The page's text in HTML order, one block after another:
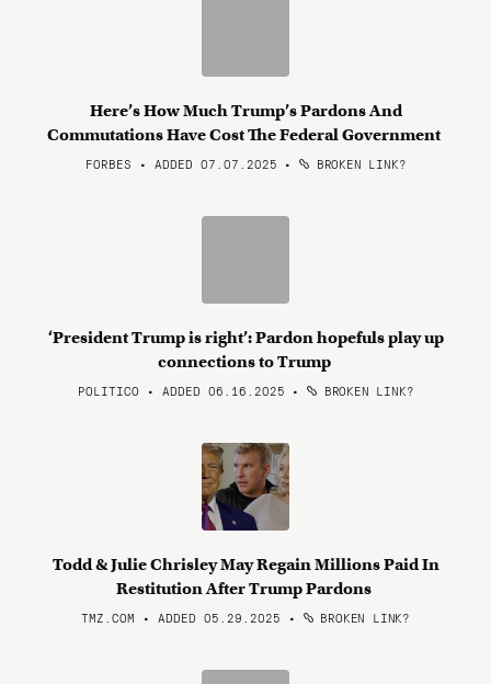
Here’s How Much Trump’s Pardons And
Commutations Have Cost The Federal Government
FORBES • ADDED 07.07.2025 • BROKEN LINK?
‘President Trump is right’: Pardon hopefuls play up
connections to Trump
POLITICO • ADDED 06.16.2025 • BROKEN LINK?
Todd & Julie Chrisley May Regain Millions Paid In
Restitution After Trump Pardons
TMZ.COM • ADDED 05.29.2025 • BROKEN LINK?